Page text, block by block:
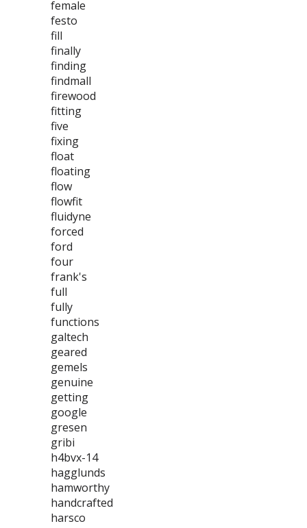
female
festo
fill
finally
finding
findmall
firewood
fitting
five
fixing
float
floating
flow
flowfit
fluidyne
forced
ford
four
frank's
full
fully
functions
galtech
geared
gemels
genuine
getting
google
gresen
gribi
h4bvx-14
hagglunds
hamworthy
handcrafted
harsco